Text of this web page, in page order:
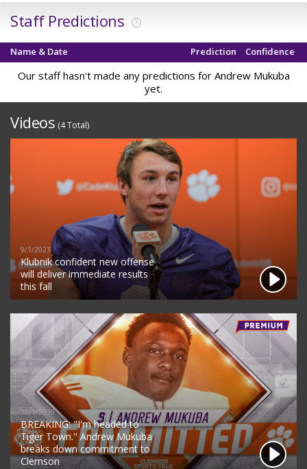
Staff Predictions ?
Name & Date Confidence
Prediction
Our staff hasn't made any predictions for Andrew Mukuba
yet.
Videos (4 Total)
9/1/2023
Klubnik confident new offense
will deliver immediate results
this fall
10/1/2020
BREAKING: "I'm headed to
Tiger Town." Andrew Mukuba
breaks down commitment to
Clemson